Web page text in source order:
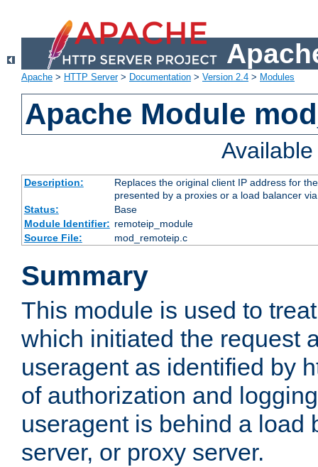
Apache > HTTP Server> Documentation > Version 2.4 > Modules
Apache Module
Description:
Replaces the original client IP address for
presented by a proxies or a load balancer
Status:
Base
Module Identifier: remoteip_module
Source File:
mod_remoteip.c
Summary
This module is used to
which initiated the request
useragent as identified by
of authorization and
useragent is behind a load
server, or proxy server.